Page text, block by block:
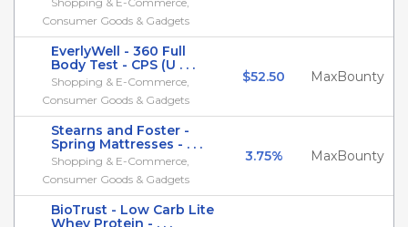
Consumer Goods & Gadgets
EverlyWell - 360 Full
Body Test - CPS (U . . .
Shopping & E-Commerce,
Consumer Goods & Gadgets
$52.50 MaxBounty
Stearns and Foster -
Spring Mattresses - . . .
Shopping & E-Commerce,
Consumer Goods & Gadgets
3.75% MaxBounty
BioTrust - Low Carb Lite
Whey Protein - . . .